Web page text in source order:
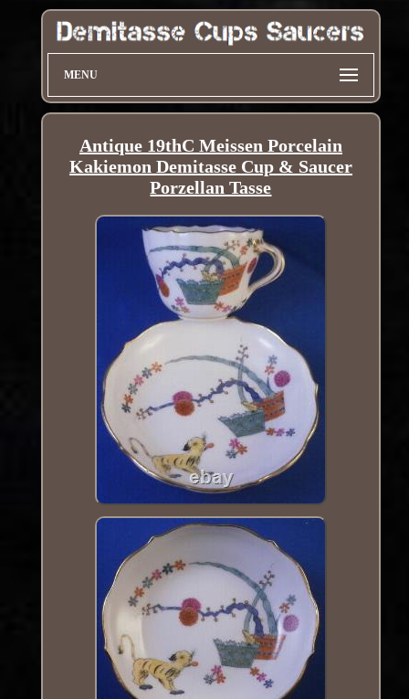
MENU
Antique 19thC Meissen Porcelain
Kakiemon Demitasse Cup & Saucer
Porzellan Tasse